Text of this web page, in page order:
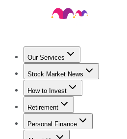
Our Services
Stock Advisor
Stock Market News
Trending NewsStock Market
How to Invest
How to Invest Money
Retirement
Retirement NewsRetirement
Personal Finance
Best Credit Cards